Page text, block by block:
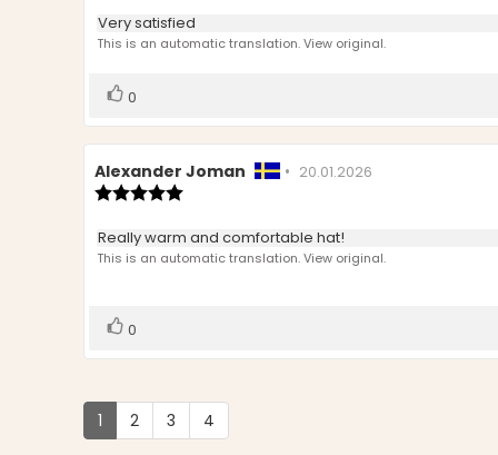
5.0
out
of
Review
text:
Very satisfied
This is an automatic translation. View original.
Vote
0
Review
author:
Alexander Joman • Review
20.01.2026
out
of
Review
text:
Really warm and comfortable hat!
This is an automatic translation. View original.
Vote
0
1 2 3 4